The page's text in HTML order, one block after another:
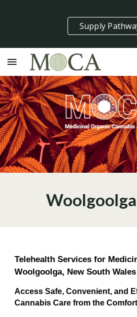
Skip to main content
Supply
Telehealth Services for
Woolgoolga, New South Wales
Access Safe, Convenient, and
Cannabis Care from the